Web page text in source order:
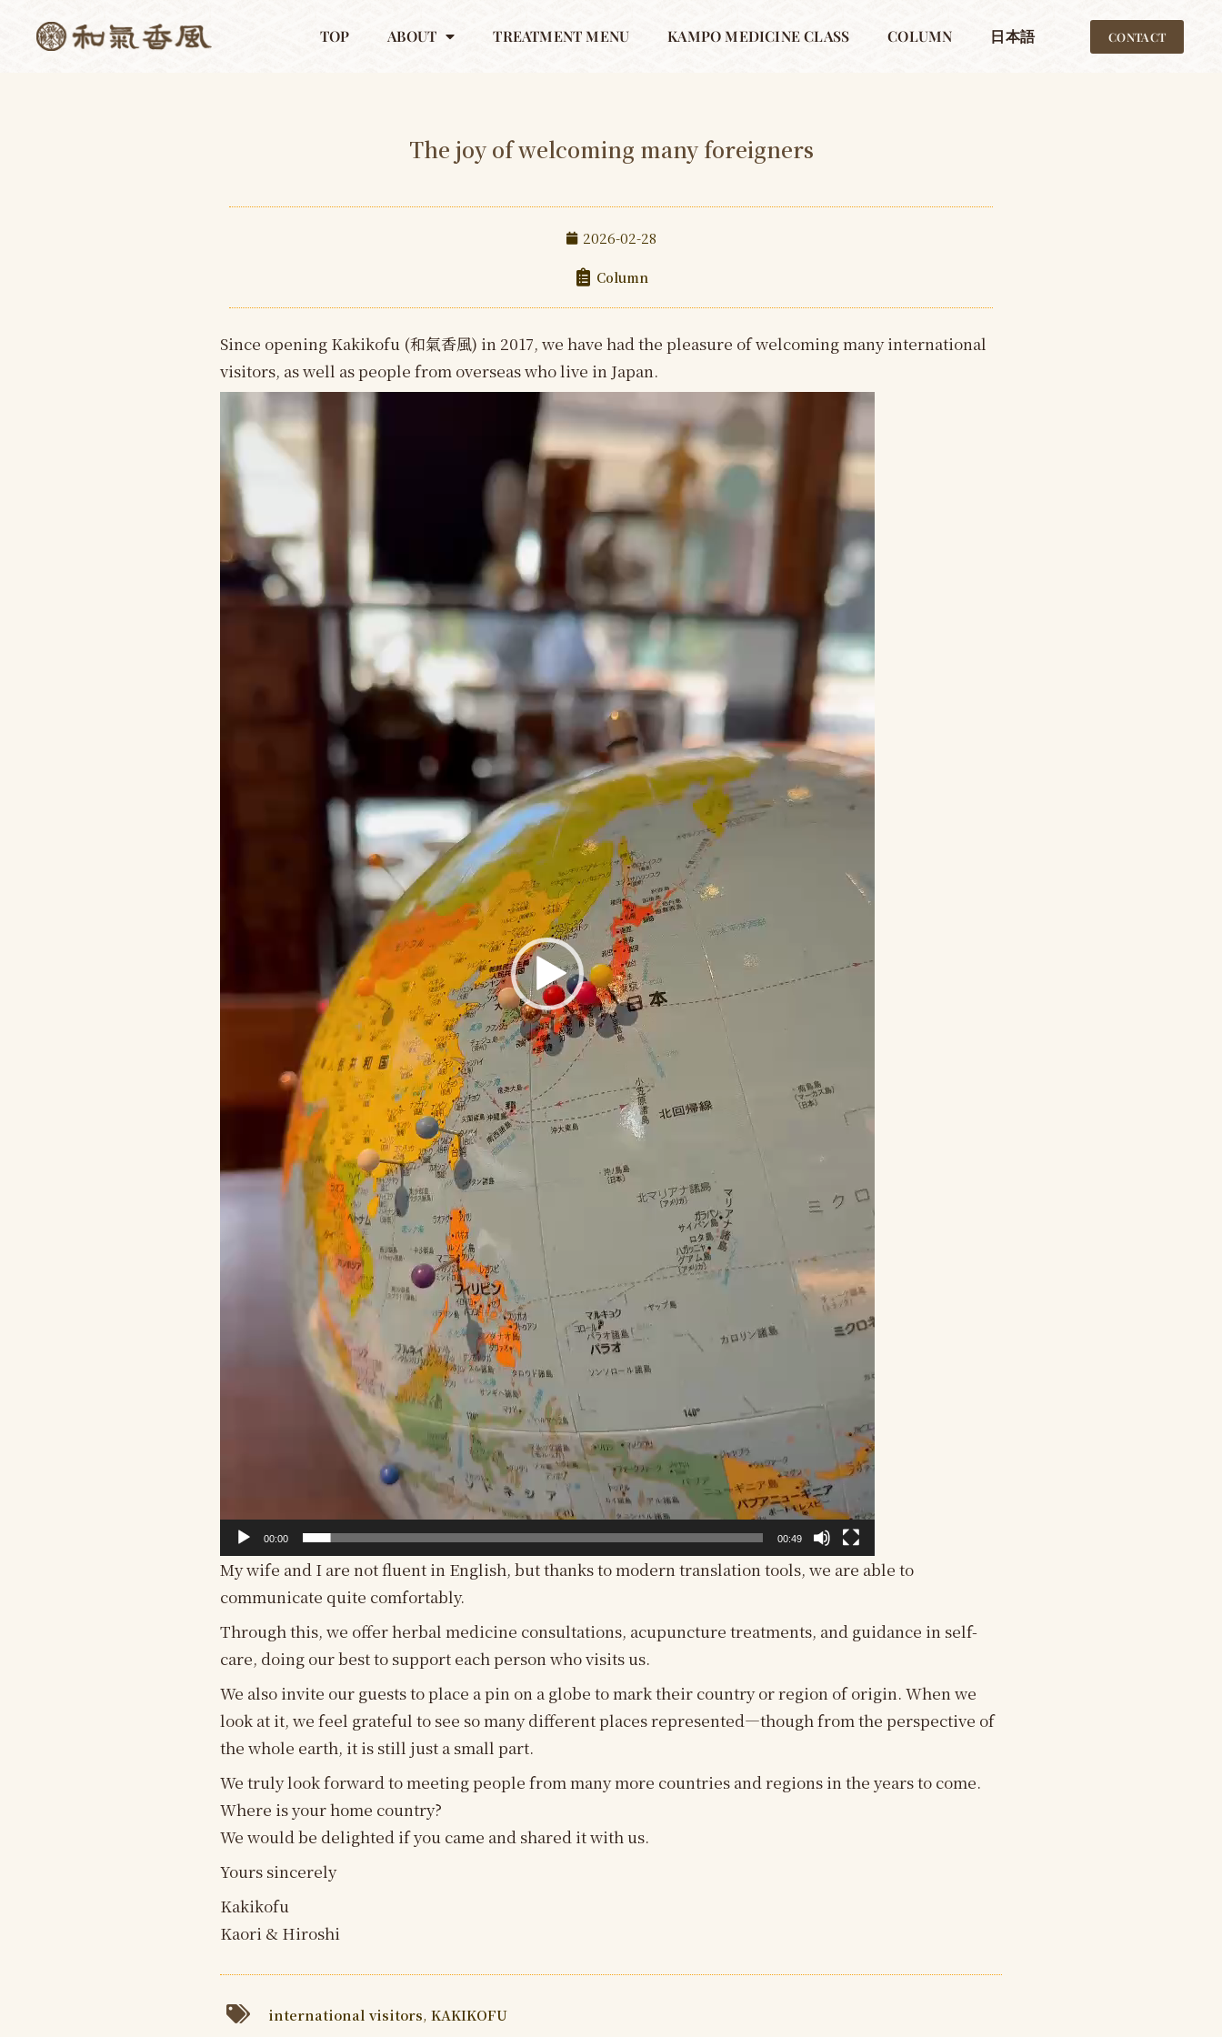
TOP ABOUT TREATMENT MENU KAMPO MEDICINE CLASS COLUMN 日本語 CONTACT
The joy of welcoming many foreigners
2026-02-28
Column
Since opening Kakikofu (和氣香風) in 2017, we have had the pleasure of welcoming many international
visitors, as well as people from overseas who live in Japan.
画
レ
ヤ
ー
00:00 00:49
My wife and I are not fluent in English, but thanks to modern translation tools, we are able to
communicate quite comfortably.
Through this, we offer herbal medicine consultations, acupuncture treatments, and guidance in self-
care, doing our best to support each person who visits us.
We also invite our guests to place a pin on a globe to mark their country or region of origin. When we
look at it, we feel grateful to see so many different places represented—though from the perspective of
the whole earth, it is still just a small part.
We truly look forward to meeting people from many more countries and regions in the years to come.
Where is your home country?
We would be delighted if you came and shared it with us.
Yours sincerely
Kakikofu
Kaori & Hiroshi
international visitors, KAKIKOFU